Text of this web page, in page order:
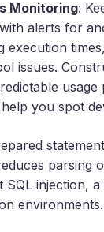
Monitoring:
alerts for
execution
issues.
usage
you spot
parsing
SQL injection,
environments.